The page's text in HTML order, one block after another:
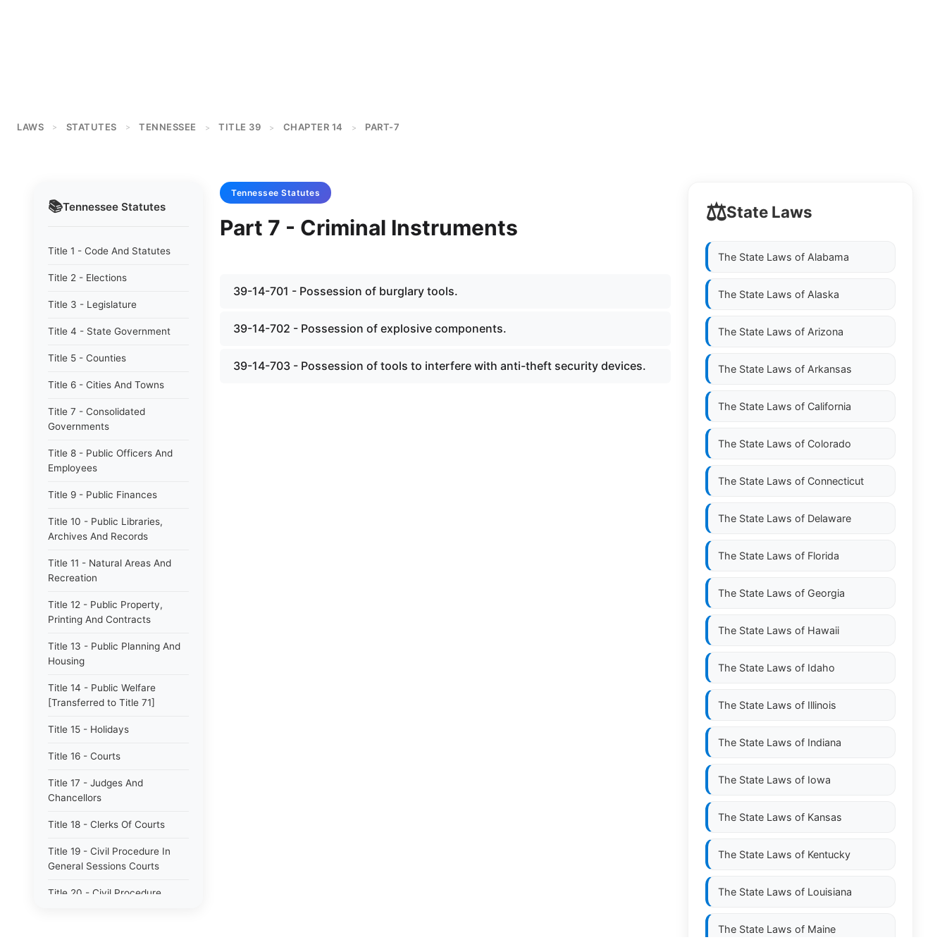
LAWS > STATUTES > TENNESSEE > TITLE 39 > CHAPTER 14 > PART-7
📚Tennessee Statutes
Title 1 - Code And Statutes
Title 2 - Elections
Title 3 - Legislature
Title 4 - State Government
Title 5 - Counties
Title 6 - Cities And Towns
Title 7 - Consolidated
Governments
Title 8 - Public Officers And
Employees
Title 9 - Public Finances
Title 10 - Public Libraries,
Archives And Records
Title 11 - Natural Areas And
Recreation
Title 12 - Public Property,
Printing And Contracts
Title 13 - Public Planning And
Housing
Title 14 - Public Welfare
[Transferred to Title 71]
Title 15 - Holidays
Title 16 - Courts
Title 17 - Judges And
Chancellors
Title 18 - Clerks Of Courts
Title 19 - Civil Procedure In
General Sessions Courts
Title 20 - Civil Procedure
Tennessee Statutes
Part 7 - Criminal Instruments
39-14-701 - Possession of burglary tools.
39-14-702 - Possession of explosive components.
39-14-703 - Possession of tools to interfere with anti-theft security devices.
⚖️State Laws
The State Laws of Alabama
The State Laws of Alaska
The State Laws of Arizona
The State Laws of Arkansas
The State Laws of California
The State Laws of Colorado
The State Laws of Connecticut
The State Laws of Delaware
The State Laws of Florida
The State Laws of Georgia
The State Laws of Hawaii
The State Laws of Idaho
The State Laws of Illinois
The State Laws of Indiana
The State Laws of Iowa
The State Laws of Kansas
The State Laws of Kentucky
The State Laws of Louisiana
The State Laws of Maine